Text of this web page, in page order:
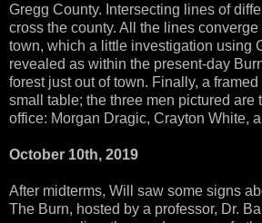
Gregg County. Intersecting lines of
cross the county. All the lines
town, which a little investigation using
revealed as within the present-day
forest just out of town. Finally, a
small table; the three men pictured are
office: Morgan Dragic, Crayton White,
October 10th, 2019
After midterms, Will saw some signs
The Burn, hosted by a professor, Dr.